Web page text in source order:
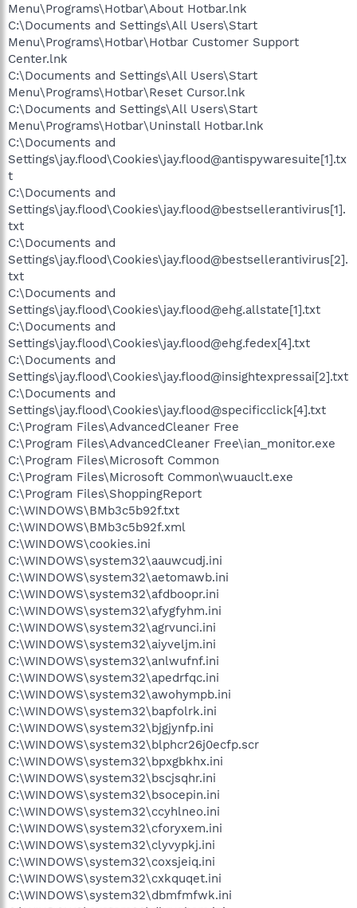
Menu\Programs\Hotbar\About Hotbar.lnk
C:\Documents and Settings\All Users\Start
Menu\Programs\Hotbar\Hotbar Customer Support
Center.lnk
C:\Documents and Settings\All Users\Start
Menu\Programs\Hotbar\Reset Cursor.lnk
C:\Documents and Settings\All Users\Start
Menu\Programs\Hotbar\Uninstall Hotbar.lnk
C:\Documents and
Settings\jay.flood\Cookies\jay.flood@antispywaresuite[1].tx
t
C:\Documents and
Settings\jay.flood\Cookies\jay.flood@bestsellerantivirus[1].
txt
C:\Documents and
Settings\jay.flood\Cookies\jay.flood@bestsellerantivirus[2].
txt
C:\Documents and
Settings\jay.flood\Cookies\jay.flood@ehg.allstate[1].txt
C:\Documents and
Settings\jay.flood\Cookies\jay.flood@ehg.fedex[4].txt
C:\Documents and
Settings\jay.flood\Cookies\jay.flood@insightexpressai[2].txt
C:\Documents and
Settings\jay.flood\Cookies\jay.flood@specificclick[4].txt
C:\Program Files\AdvancedCleaner Free
C:\Program Files\AdvancedCleaner Free\ian_monitor.exe
C:\Program Files\Microsoft Common
C:\Program Files\Microsoft Common\wuauclt.exe
C:\Program Files\ShoppingReport
C:\WINDOWS\BMb3c5b92f.txt
C:\WINDOWS\BMb3c5b92f.xml
C:\WINDOWS\cookies.ini
C:\WINDOWS\system32\aauwcudj.ini
C:\WINDOWS\system32\aetomawb.ini
C:\WINDOWS\system32\afdboopr.ini
C:\WINDOWS\system32\afygfyhm.ini
C:\WINDOWS\system32\agrvunci.ini
C:\WINDOWS\system32\aiyveljm.ini
C:\WINDOWS\system32\anlwufnf.ini
C:\WINDOWS\system32\apedrfqc.ini
C:\WINDOWS\system32\awohympb.ini
C:\WINDOWS\system32\bapfolrk.ini
C:\WINDOWS\system32\bjgjynfp.ini
C:\WINDOWS\system32\blphcr26j0ecfp.scr
C:\WINDOWS\system32\bpxgbkhx.ini
C:\WINDOWS\system32\bscjsqhr.ini
C:\WINDOWS\system32\bsocepin.ini
C:\WINDOWS\system32\ccyhlneo.ini
C:\WINDOWS\system32\cforyxem.ini
C:\WINDOWS\system32\clyvypkj.ini
C:\WINDOWS\system32\coxsjeiq.ini
C:\WINDOWS\system32\cxkquqet.ini
C:\WINDOWS\system32\dbmfmfwk.ini